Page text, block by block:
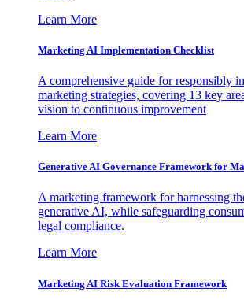
Learn More
Marketing AI Implementation Checklist
A comprehensive guide for responsibly
marketing strategies, covering 13 key
vision to continuous improvement
Learn More
Generative AI Governance Framework for
A marketing framework for harnessing
generative AI, while safeguarding
legal compliance.
Learn More
Marketing AI Risk Evaluation Framework